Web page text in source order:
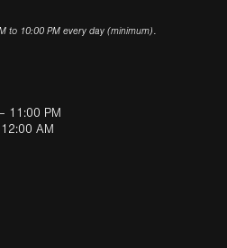
to 10:00 PM every day (minimum).
11:00 PM
AM